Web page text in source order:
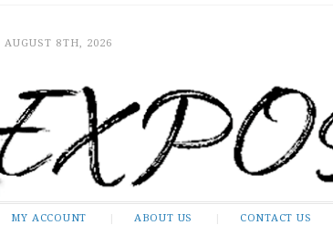
AUGUST 8TH, 2026
MY ACCOUNT ABOUT US CONTACT US